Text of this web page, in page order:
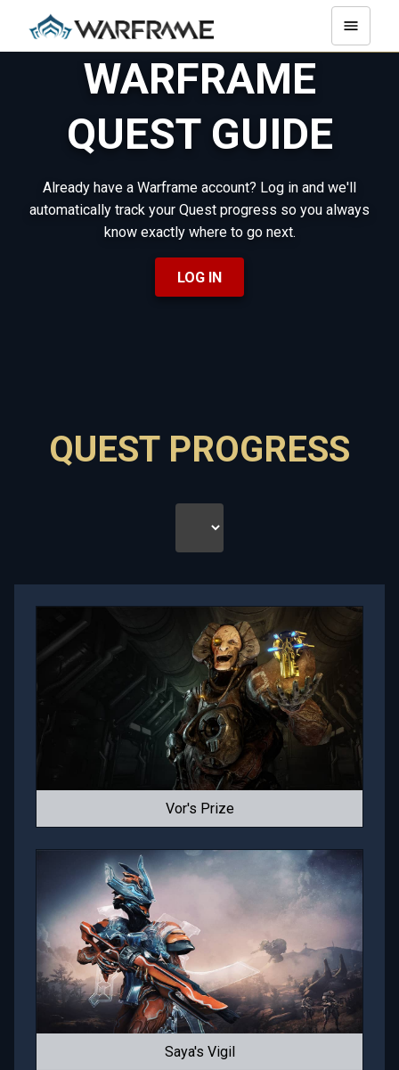
WARFRAME
QUEST GUIDE
Already have a Warframe account? Log in and we'll
automatically track your Quest progress so you always
know exactly where to go next.
LOG IN
QUEST PROGRESS
Vor's Prize
Saya's Vigil